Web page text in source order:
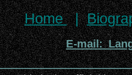
Home|
E-mail: